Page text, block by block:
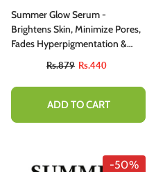
-
Summer Glow Serum -
Brightens Skin, Minimize Pores,
Fades Hyperpigmentation &
Rs.879 Rs.440
ADD TO CART
-50%